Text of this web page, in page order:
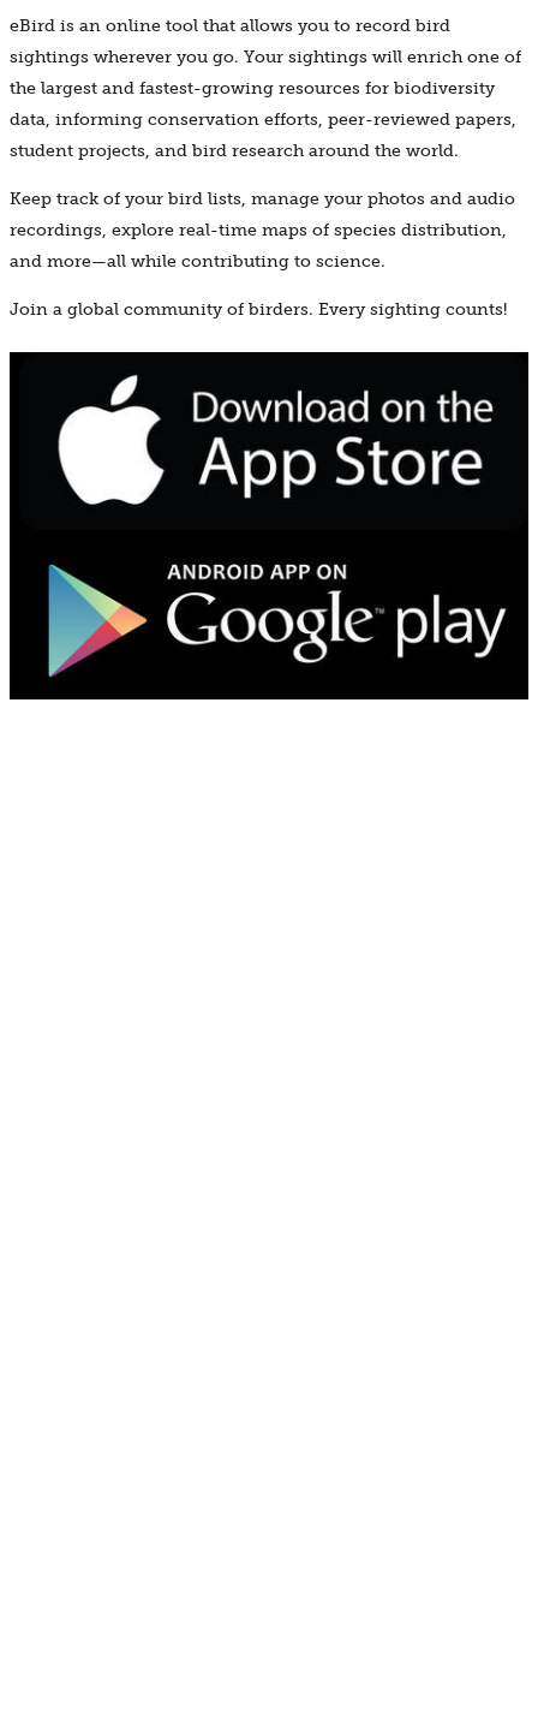
eBird is an online tool that allows you to record bird
sightings wherever you go. Your sightings will enrich one of
the largest and fastest-growing resources for biodiversity
data, informing conservation efforts, peer-reviewed papers,
student projects, and bird research around the world.
Keep track of your bird lists, manage your photos and audio
recordings, explore real-time maps of species distribution,
and more—all while contributing to science.
Join a global community of birders. Every sighting counts!